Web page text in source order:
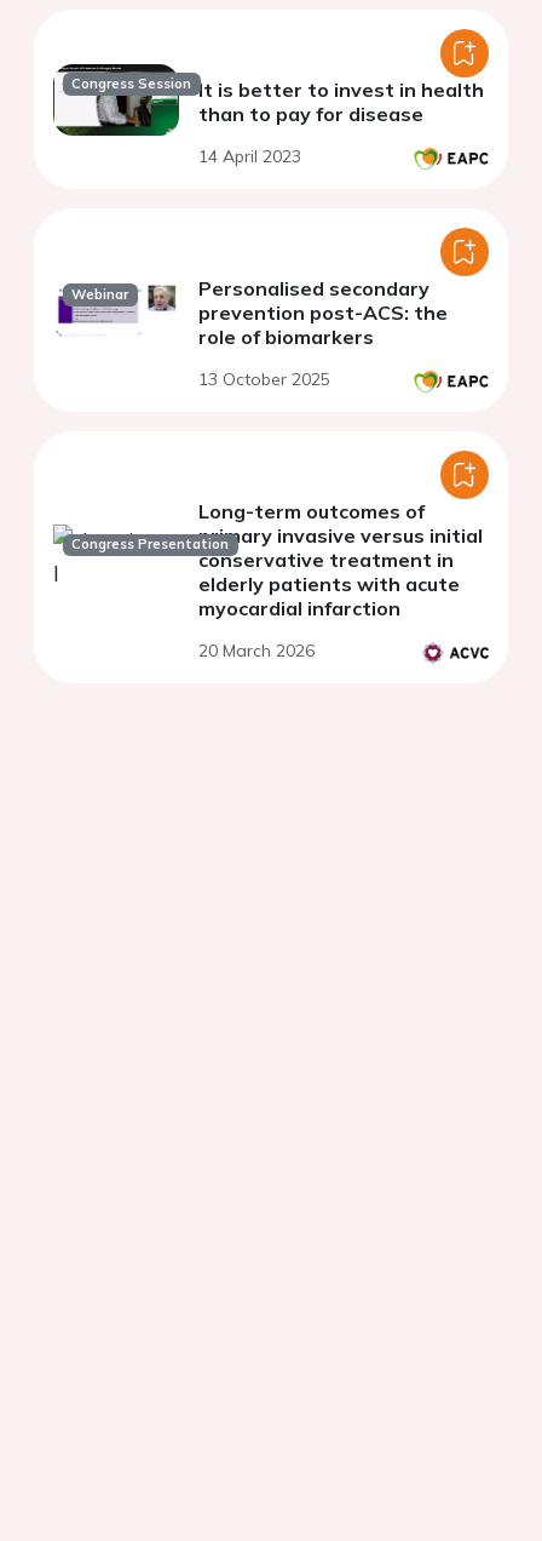
Congress Session It is better to invest in health
than to pay for disease
14 April 2023
Webinar
Personalised secondary
prevention post-ACS: the
role of biomarkers
13 October 2025
Congress Presentation
Long-term outcomes of
primary invasive versus initial
conservative treatment in
elderly patients with acute
myocardial infarction
20 March 2026